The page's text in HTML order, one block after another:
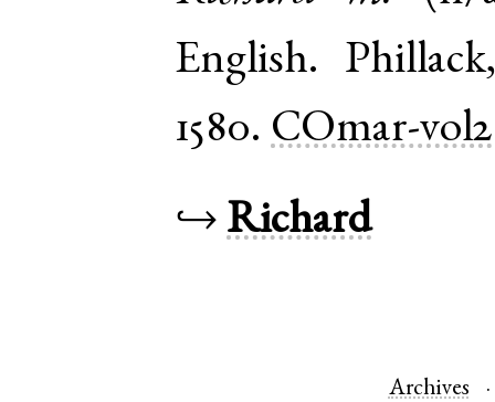
English. Phillack
1580. COmar-vol2
↪ Richard
Archives